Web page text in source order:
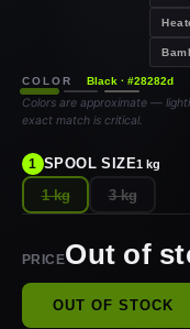
COLOR Black · #28282d
Colors are approximate —
exact match is critical.
1 SPOOL SIZE1 kg
1 kg 3 kg
PRICEOut of
OUT OF STOCK